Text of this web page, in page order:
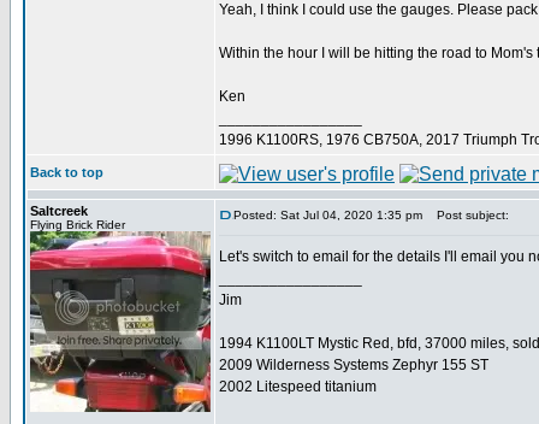
Yeah, I think I could use the gauges. Please
Within the hour I will be hitting the road to
Ken
1996 K1100RS, 1976 CB750A, 2017 Triumph
Back to top
Saltcreek
Flying Brick Rider
Posted: Sat Jul 04, 2020 1:35 pm Post subject:
Let's switch to email for the details I'll email you
Jim
1994 K1100LT Mystic Red, bfd, 37000 miles,
2009 Wilderness Systems Zephyr 155 ST
2002 Litespeed titanium